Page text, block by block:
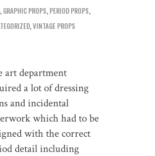
, GRAPHIC PROPS, PERIOD PROPS,
,VINTAGE PROPS
art department
a lot of dressing
and incidental
which had to be
with the correct
detail including